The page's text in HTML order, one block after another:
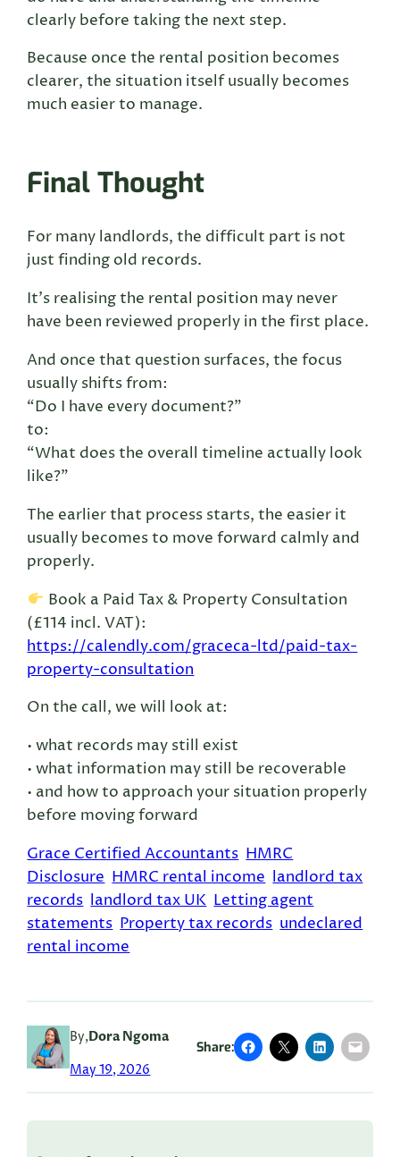
clearly before taking the next step.
Because once the rental position becomes
clearer, the situation itself usually becomes
much easier to manage.
Final Thought
For many landlords, the difficult part is not
just finding old records.
It’s realising the rental position may never
have been reviewed properly in the first place.
And once that question surfaces, the focus
usually shifts from:
“Do I have every document?”
to:
“What does the overall timeline actually look
like?”
The earlier that process starts, the easier it
usually becomes to move forward calmly and
properly.
Book a Paid Tax & Property Consultation
(£114 incl. VAT):
https://calendly.com/graceca-ltd/paid-tax-
property-consultation
On the call, we will look at:
• what records may still exist
• what information may still be recoverable
• and how to approach your situation properly
before moving forward
Grace Certified Accountants HMRC
Disclosure HMRC rental income landlord tax
records landlord tax UK Letting agent
statements Property tax records undeclared
rental income
By,Dora Ngoma
May 19, 2026
Share: